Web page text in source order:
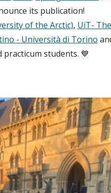
its publication!
of the Arctic), UiT-
- Università di Torino
students. 💙